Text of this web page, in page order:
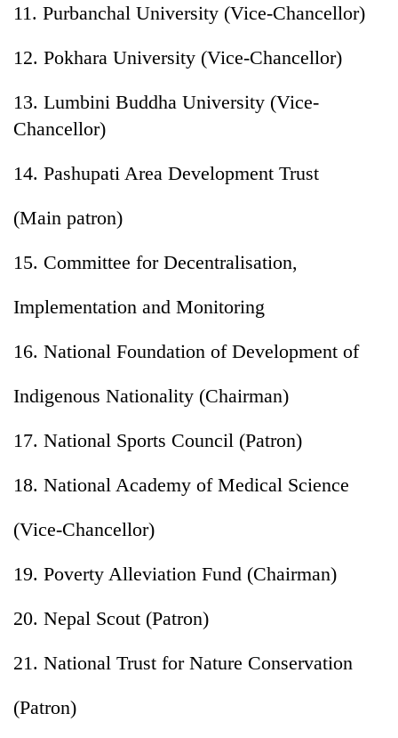
11. Purbanchal University (Vice-Chancellor)
12. Pokhara University (Vice-Chancellor)
13. Lumbini Buddha University (Vice-
Chancellor)
14. Pashupati Area Development Trust
(Main patron)
15. Committee for Decentralisation,
Implementation and Monitoring
16. National Foundation of Development of
Indigenous Nationality (Chairman)
17. National Sports Council (Patron)
18. National Academy of Medical Science
(Vice-Chancellor)
19. Poverty Alleviation Fund (Chairman)
20. Nepal Scout (Patron)
21. National Trust for Nature Conservation
(Patron)